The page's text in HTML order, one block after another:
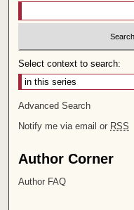
Select context to search:
Advanced Search
Notify me via email or RSS
Author Corner
Author FAQ